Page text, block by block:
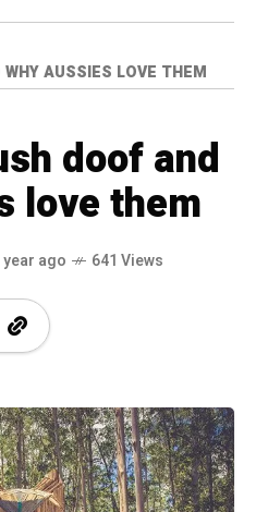
AUSSIES LOVE THEM
doof and
love them
year ago 641 Views